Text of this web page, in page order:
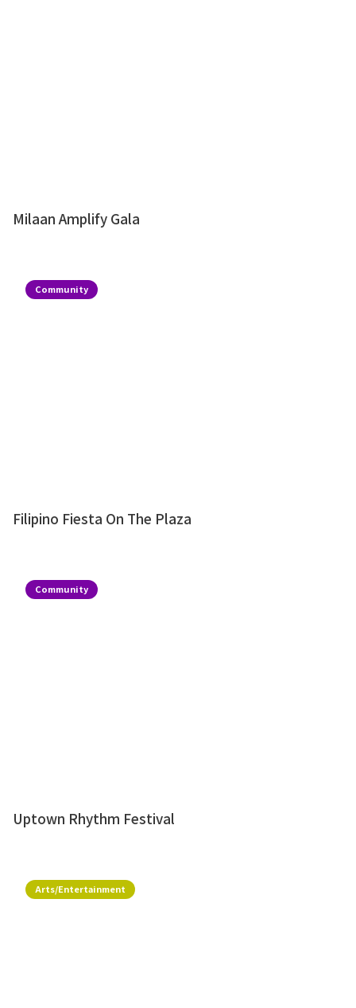
Milaan Amplify Gala
Community
Filipino Fiesta On The Plaza
Community
Uptown Rhythm Festival
Arts/Entertainment